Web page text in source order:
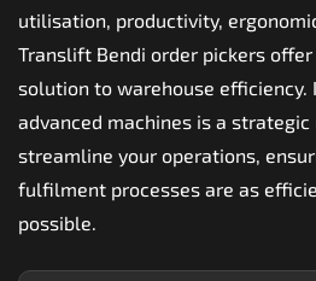
utilisation, productivity,
Translift Bendi order pickers
solution to warehouse efficiency.
advanced machines is a
streamline your operations,
fulfilment processes are as
possible.